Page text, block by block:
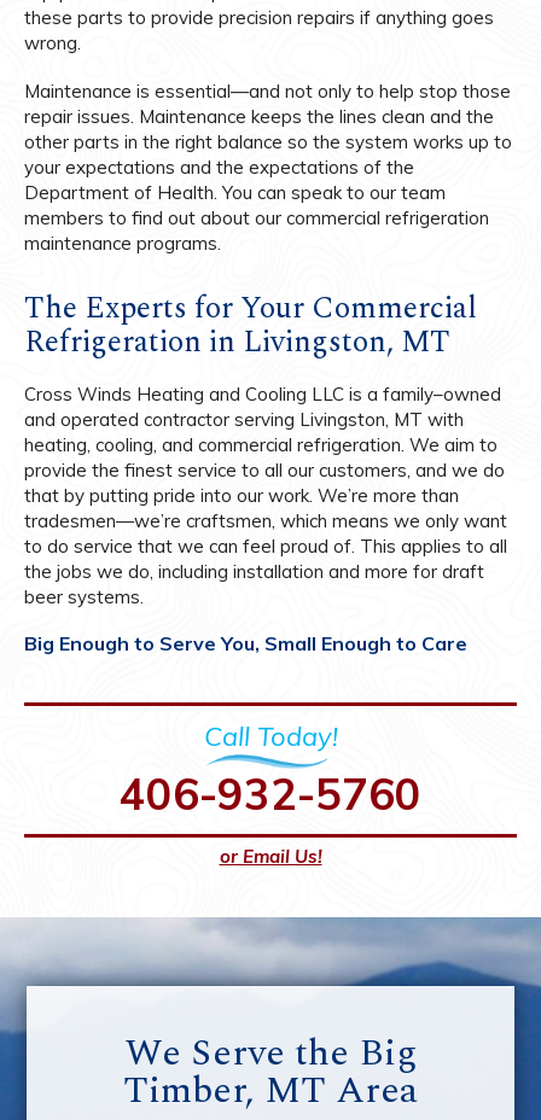
these parts to provide precision repairs if anything goes
wrong.
Maintenance is essential—and not only to help stop those
repair issues. Maintenance keeps the lines clean and the
other parts in the right balance so the system works up to
your expectations and the expectations of the
Department of Health. You can speak to our team
members to find out about our commercial refrigeration
maintenance programs.
The Experts for Your Commercial
Refrigeration in Livingston, MT
Cross Winds Heating and Cooling LLC is a family–owned
and operated contractor serving Livingston, MT with
heating, cooling, and commercial refrigeration. We aim to
provide the finest service to all our customers, and we do
that by putting pride into our work. We’re more than
tradesmen—we’re craftsmen, which means we only want
to do service that we can feel proud of. This applies to all
the jobs we do, including installation and more for draft
beer systems.
Big Enough to Serve You, Small Enough to Care
Call Today!
406-932-5760
or Email Us!
We Serve the Big
Timber, MT Area